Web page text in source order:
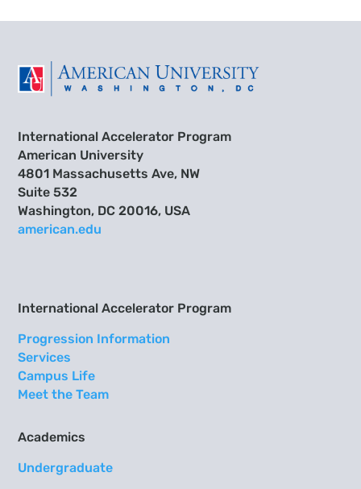
International Accelerator Program
American University
4801 Massachusetts Ave, NW
Suite 532
Washington, DC 20016, USA
american.edu
International Accelerator Program
Progression Information
Services
Campus Life
Meet the Team
Academics
Undergraduate